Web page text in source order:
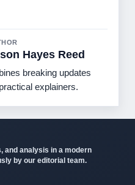
Hayes Reed
breaking updates
explainers.
and analysis in a modern
by our editorial team.